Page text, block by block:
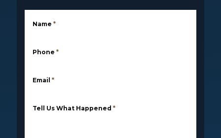
Name *
Phone *
Email *
Tell Us What Happened *